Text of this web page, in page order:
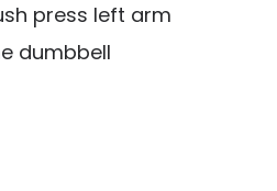
press left arm
dumbbell